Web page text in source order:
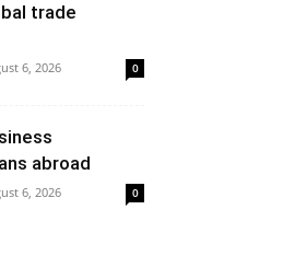
trade
6, 2026 0
abroad
6, 2026 0